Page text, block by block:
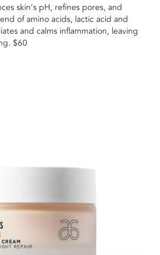
skin’s pH, refines pores, and
of amino acids, lactic acid and
and calms inflammation, leaving
$60